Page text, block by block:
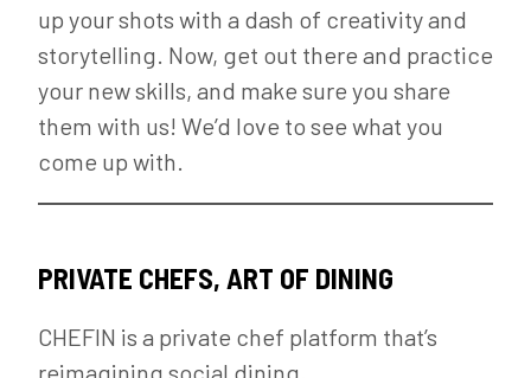
up your shots with a dash of creativity and
storytelling. Now, get out there and practice
your new skills, and make sure you share
them with us! We’d love to see what you
come up with.
PRIVATE CHEFS, ART OF DINING
CHEFIN is a private chef platform that’s
reimagining social dining.